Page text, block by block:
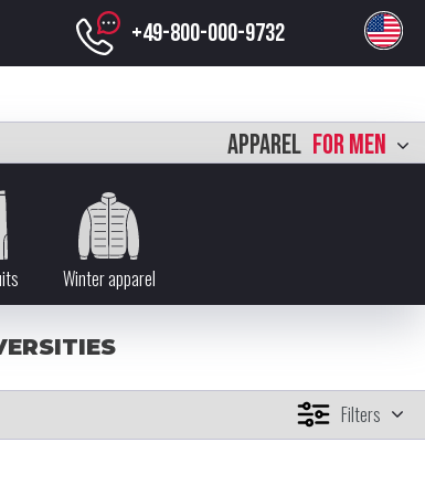
+49-800-000-9732
APPAREL FOR MEN
Winter apparel
Filters